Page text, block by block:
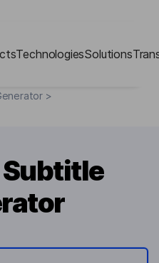
TechnologiesSolutions
>